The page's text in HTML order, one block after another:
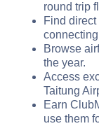
round trip
Find direct
Browse
the year.
Access
Taitung
Earn
use them